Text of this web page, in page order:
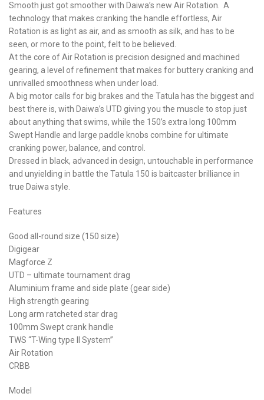
Smooth just got smoother with Daiwa’s new Air Rotation. A
technology that makes cranking the handle effortless, Air
Rotation is as light as air, and as smooth as silk, and has to be
seen, or more to the point, felt to be believed.
At the core of Air Rotation is precision designed and machined
gearing, a level of refinement that makes for buttery cranking and
unrivalled smoothness when under load.
A big motor calls for big brakes and the Tatula has the biggest and
best there is, with Daiwa’s UTD giving you the muscle to stop just
about anything that swims, while the 150’s extra long 100mm
Swept Handle and large paddle knobs combine for ultimate
cranking power, balance, and control.
Dressed in black, advanced in design, untouchable in performance
and unyielding in battle the Tatula 150 is baitcaster brilliance in
true Daiwa style.
Features
Good all-round size (150 size)
Digigear
Magforce Z
UTD – ultimate tournament drag
Aluminium frame and side plate (gear side)
High strength gearing
Long arm ratcheted star drag
100mm Swept crank handle
TWS “T-Wing type II System”
Air Rotation
CRBB
Model